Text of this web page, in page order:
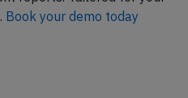
Book your demo today